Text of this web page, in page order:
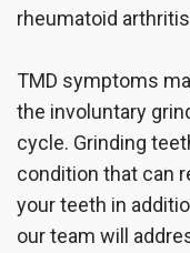
rheumatoid
TMD symptoms
the involuntary
cycle. Grinding
condition that can
your teeth in
our team will